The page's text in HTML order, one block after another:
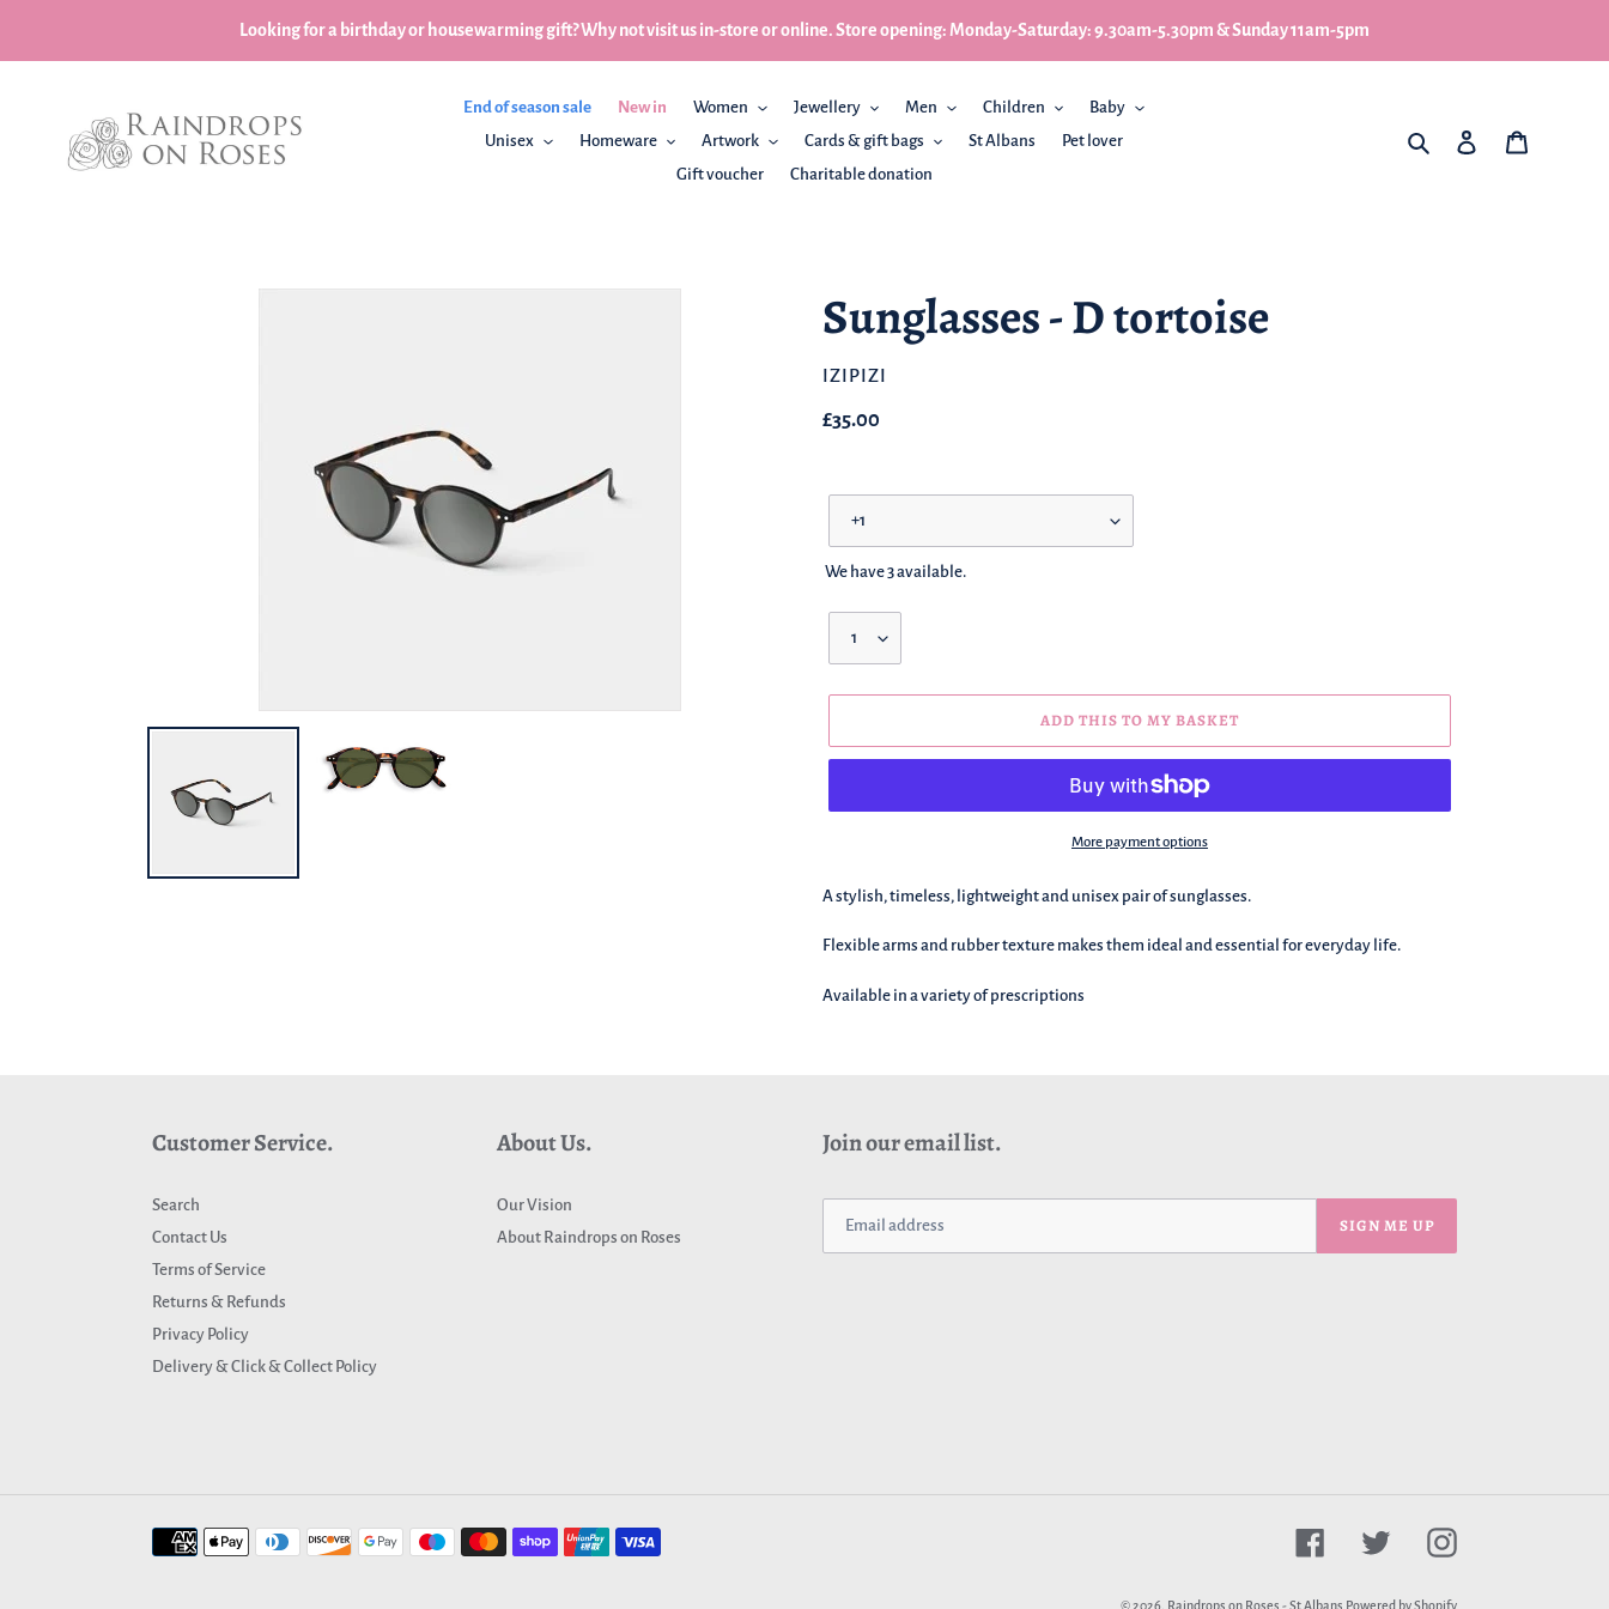
content
Looking for a birthday or housewarming gift? Why not visit us in-store or online. Store opening: Monday-Saturday: 9.30am-5.30pm & Sunday 11am-5pm
End of season sale New in Women Jewellery Men Children
Baby
Unisex
Homeware Artwork Cards & gift bags St Albans
Pet lover
Gift voucher
Charitable donation
What are you looking for?
Log in
Sunglasses - D tortoise
BRAND
IZIPIZI
Regular
£35.00
We have 3 available.
ADD THIS TO MY BASKET
More payment options
We're
this
your
A stylish, timeless, lightweight and unisex pair of sunglasses.
Flexible arms and rubber texture makes them ideal and essential for everyday life.
Available in a variety of prescriptions
Customer Service.
Search
Contact Us
Terms of Service
Returns & Refunds
Privacy Policy
Delivery & Click & Collect Policy
About Us.
Our Vision
About Raindrops on Roses
Join our email list.
SIGN ME UP
Payment
Facebook Twitter Instagram
© 2026, Raindrops on Roses - St Albans Powered by Shopify